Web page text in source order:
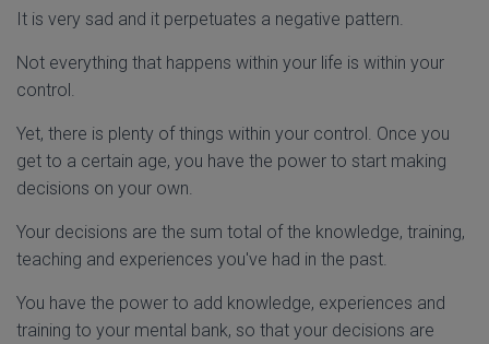
It is very sad and it perpetuates a negative pattern.
Not everything that happens within your life is within your
control.
Yet, there is plenty of things within your control. Once you
get to a certain age, you have the power to start making
decisions on your own.
Your decisions are the sum total of the knowledge, training,
teaching and experiences you've had in the past.
You have the power to add knowledge, experiences and
training to your mental bank, so that your decisions are